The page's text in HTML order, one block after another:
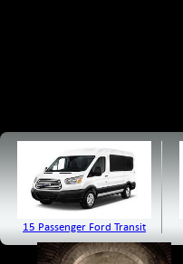
15 Passenger Ford Transit